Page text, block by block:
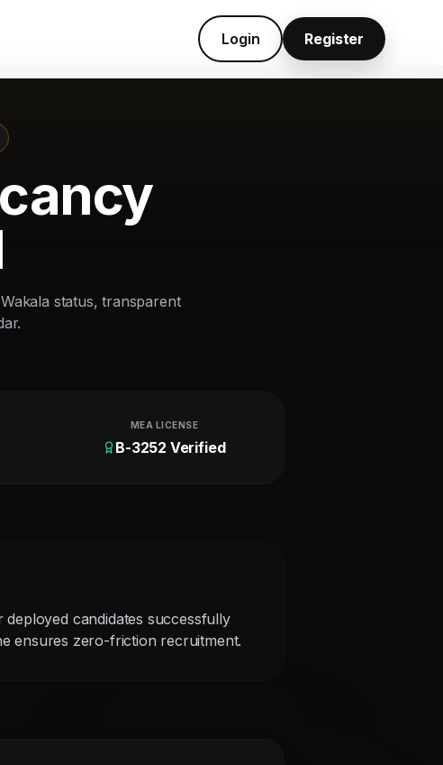
Login Register
status, transparent
MEA LICENSE
B-3252 Verified
candidates successfully
ensures zero-friction recruitment.